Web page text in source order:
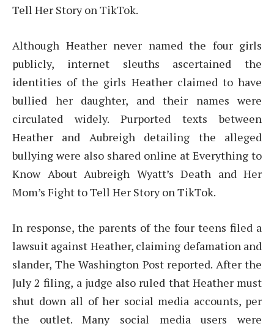
Tell Her Story on TikTok.
Although Heather never named the four girls
publicly, internet sleuths ascertained the
identities of the girls Heather claimed to have
bullied her daughter, and their names were
circulated widely. Purported texts between
Heather and Aubreigh detailing the alleged
bullying were also shared online at Everything to
Know About Aubreigh Wyatt’s Death and Her
Mom’s Fight to Tell Her Story on TikTok.
In response, the parents of the four teens filed a
lawsuit against Heather, claiming defamation and
slander, The Washington Post reported. After the
July 2 filing, a judge also ruled that Heather must
shut down all of her social media accounts, per
the outlet. Many social media users were